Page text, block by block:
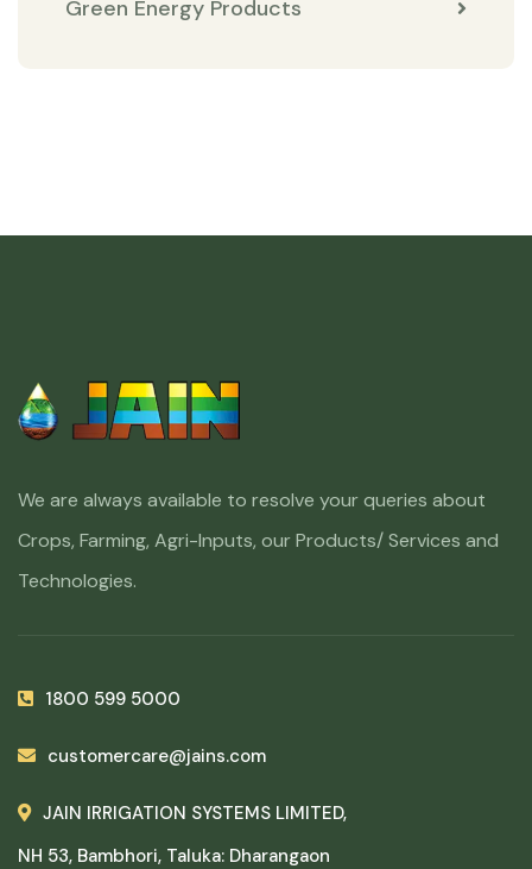
Green Energy Products
We are always available to resolve your queries about
Crops, Farming, Agri-Inputs, our Products/ Services and
Technologies.
1800 599 5000
customercare@jains.com
JAIN IRRIGATION SYSTEMS LIMITED,
NH 53, Bambhori, Taluka: Dharangaon